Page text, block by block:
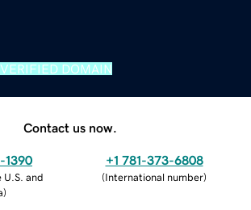
VERIFIED DOMAIN
Contact us now.
1390
U.S. and
)
+1 781-373-6808
(International number)